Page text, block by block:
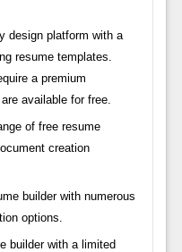
design platform with a
resume templates.
a premium
available for free.
of free resume
creation
builder with numerous
options.
builder with a limited